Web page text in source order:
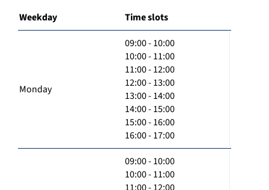
Weekday Time slots
Monday
09:00 - 10:00
10:00 - 11:00
11:00 - 12:00
12:00 - 13:00
13:00 - 14:00
14:00 - 15:00
15:00 - 16:00
16:00 - 17:00
09:00 - 10:00
10:00 - 11:00